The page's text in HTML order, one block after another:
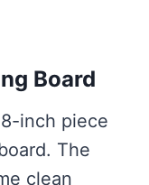
Board
inch piece
The
clean